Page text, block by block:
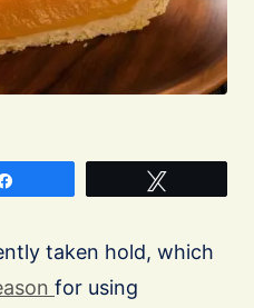
taken hold, which
for using